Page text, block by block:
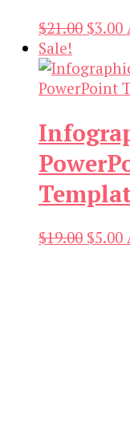
$21.00
was:
$3.00
Sale!
$19.00 $5.00